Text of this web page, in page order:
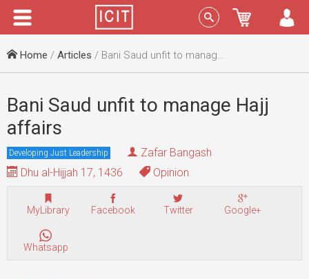
Menu Sign In
Home / Articles / Bani Saud unfit to manage Hajj affairs
Bani Saud unfit to manage Hajj
affairs
Developing Just Leadership
Zafar Bangash
Dhu al-Hijjah 17, 1436
Opinion
MyLibrary Facebook Twitter Google+
Whatsapp